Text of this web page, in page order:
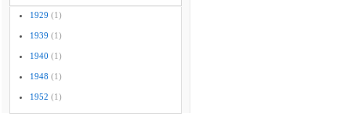
1929 (1)
1939 (1)
1940 (1)
1948 (1)
1952 (1)